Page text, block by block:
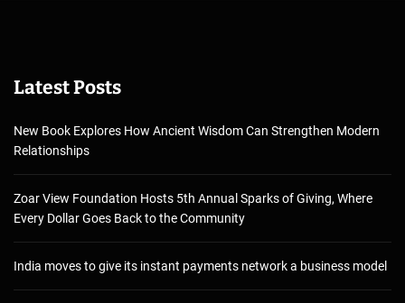
Latest Posts
New Book Explores How Ancient Wisdom Can Strengthen Modern
Relationships
Zoar View Foundation Hosts 5th Annual Sparks of Giving, Where
Every Dollar Goes Back to the Community
India moves to give its instant payments network a business model